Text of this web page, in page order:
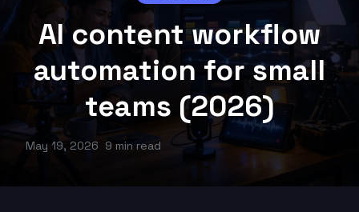
AI content workflow
automation for small
teams (2026)
May 19, 2026 9 min read